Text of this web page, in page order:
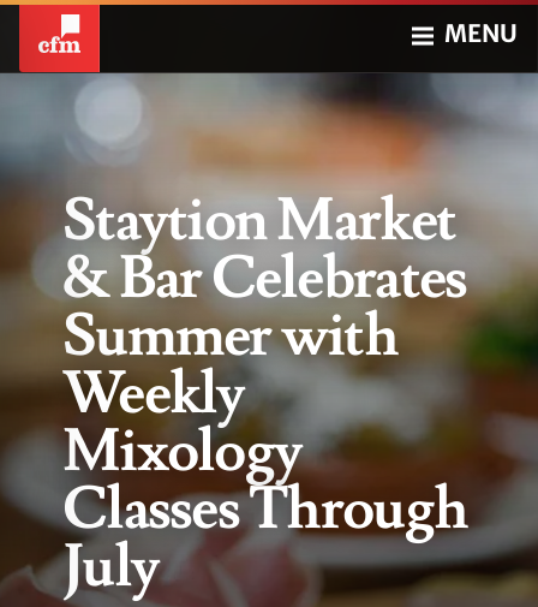
MENU
Staytion Market
& Bar Celebrates
Summer with
Weekly
Mixology
Classes Through
July